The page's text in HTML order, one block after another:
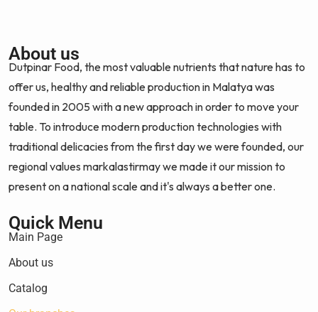
About us
Dutpinar Food, the most valuable nutrients that nature has to
offer us, healthy and reliable production in Malatya was
founded in 2005 with a new approach in order to move your
table. To introduce modern production technologies with
traditional delicacies from the first day we were founded, our
regional values markalastirmay we made it our mission to
present on a national scale and it's always a better one.
Quick Menu
Main Page
About us
Catalog